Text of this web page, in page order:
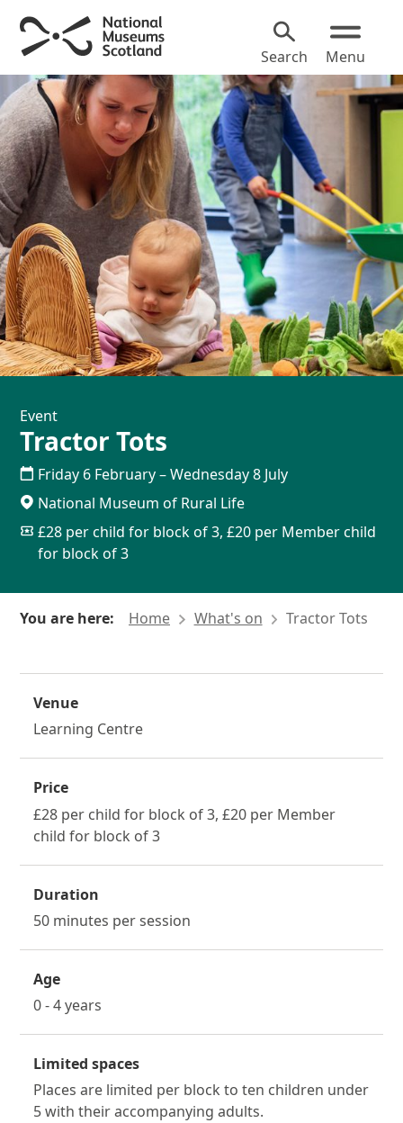
Search Menu
Event
Tractor Tots
Friday 6 February–Wednesday 8 July
National Museum of Rural Life
£28 per child for block of 3, £20 per Member child
for block of 3
You are here: Home What's on Tractor Tots
Venue
Learning Centre
Price
£28 per child for block of 3, £20 per Member
child for block of 3
Duration
50 minutes per session
Age
0 - 4 years
Limited spaces
Places are limited per block to ten children under
5 with their accompanying adults.